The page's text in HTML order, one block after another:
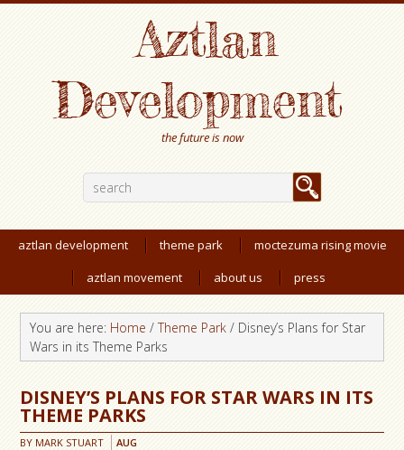
Aztlan
Development
the future is now
aztlan development theme park
moctezuma rising movie
aztlan movement
about us press
You are here: Home / Theme Park / Disney’s Plans for Star
Wars in its Theme Parks
DISNEY’S PLANS FOR STAR WARS IN ITS
THEME PARKS
BY MARK STUART
AUG